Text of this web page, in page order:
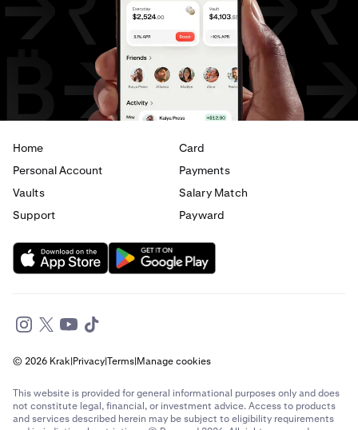
Home
Card
Personal Account
Payments
Vaults
Salary Match
Support
Payward
© 2026 Krak|Privacy|Terms|Manage cookies
This website is provided for general informational purposes only and does
not constitute legal, financial, or investment advice. Access to products
and services described herein may be subject to eligibility requirements